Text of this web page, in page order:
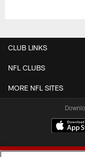
CLUB LINKS
NFL CLUBS
MORE NFL SITES